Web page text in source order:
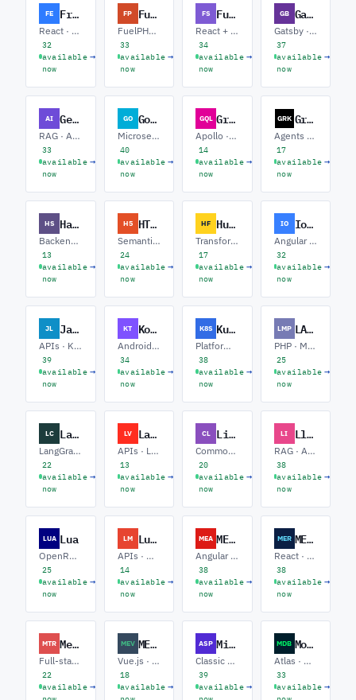
FE Frontend
React · Vue · Design Systems
32
available
now
→
FP FuelPHP
FuelPHP · Legacy Rescue · APIs
33
available
now
→
FS Full-Stack
React + Node · Next.js · APIs
34
available
now
→
GB Gatsby
Gatsby · Headless CMS · Performance
37
available
now
→
AI GenAI
RAG · Agents · Fine-tuning
33
available
now
→
GO Golang software
Microservices · gRPC · Platform / SRE
40
available
now
→
GQL GraphQL
Apollo · Federation · Performance
14
available
now
→
GRK Grok
Agents · Tool Calling · RAG
17
available
now
→
HS Haskell
Backend / Servant · Fintech · Compilers / DSLs
13
available
now
→
H5 HTML
Semantic Markup · Accessibility · Email
24
available
now
→
HF Hugging Face
Transformers · Fine-tuning · Inference
17
available
now
→
IO Ionic
Angular · React · Capacitor
32
available
now
→
JL Javalin
APIs · Kotlin · Java
39
available
now
→
KT Kotlin
Android · Backend · Multiplatform
34
available
now
→
K8S Kubernetes
Platform · GitOps · SRE
38
available
now
→
LMP LAMP Stack
PHP · MySQL · WordPress
25
available
now
→
LC LangChain
LangGraph · RAG · Agents
22
available
now
→
LV Laravel
APIs · Livewire · E-commerce
13
available
now
→
CL Lisp
Common Lisp · Clojure · Scheme / Racket
20
available
now
→
LI LlamaIndex
RAG · Agents · Ingestion
38
available
now
→
LUA Lua
OpenResty · Game Scripting · Embedded
25
available
now
→
LM Lumen
APIs · Microservices · Laravel Upgrades
14
available
now
→
MEA MEAN Stack
Angular · Express / Node · MongoDB
38
available
now
→
MER MERN Stack
React · Node / Express · MongoDB
38
available
now
→
MTR Meteor
Full-stack · Realtime / DDP · MongoDB
22
available →
MEV MEVN Stack
Vue.js · Node / Express · MongoDB
18
available →
ASP Microsoft ASP
Classic ASP · Migration · SQL Server
39
available →
MDB MongoDB
Atlas · Aggregations · Performance
33
available →